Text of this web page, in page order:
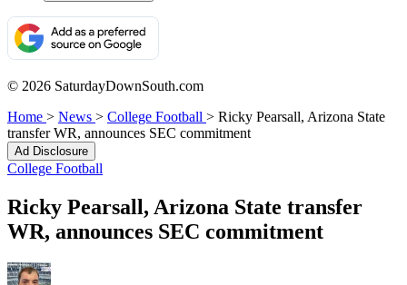
© 2026 SaturdayDownSouth.com
Home > News > College Football > Ricky Pearsall, Arizona State
transfer WR, announces SEC commitment
Ad Disclosure
College Football
Ricky Pearsall, Arizona State transfer
WR, announces SEC commitment